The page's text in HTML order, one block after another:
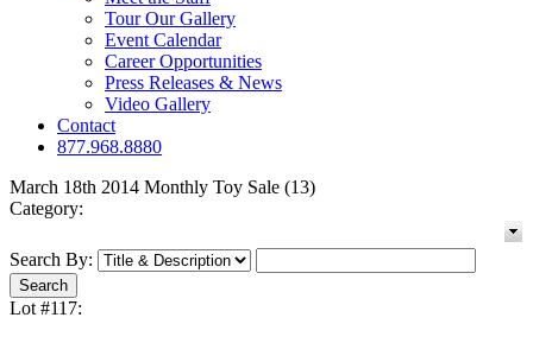
Tour Our Gallery
Event Calendar
Career Opportunities
Press Releases & News
Video Gallery
Contact
877.968.8880
March 18th 2014 Monthly Toy Sale (13)
Category:
Search By:
Lot #117: